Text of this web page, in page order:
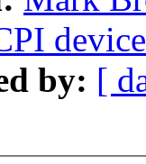
by: [